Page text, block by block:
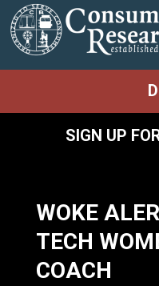
SIGN UP
WOKE
TECH
COACH